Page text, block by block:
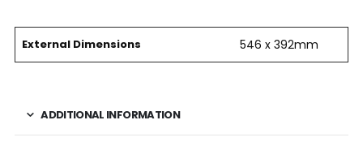
External Dimensions 546 x 392mm
ADDITIONAL INFORMATION